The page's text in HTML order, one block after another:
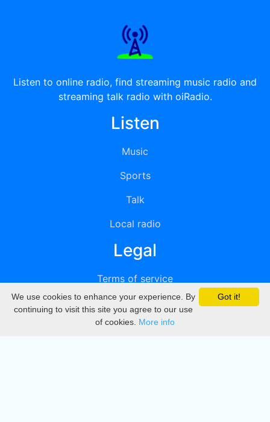
Listen to online radio, find streaming music radio and
streaming talk radio with oiRadio.
Listen
Music
Sports
Talk
Local radio
Legal
Terms of service
Privacy
DMCA
Got it!
We use cookies to enhance your experience. By
continuing to visit this site you agree to our use
of cookies. More info